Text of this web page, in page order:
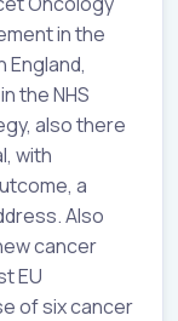
in the
England,
the NHS
also there
with
a
Also
cancer
EU
of six cancer